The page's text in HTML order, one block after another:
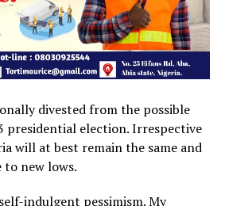
divested from the possible
presidential election. Irrespective
will at best remain the same and
to new lows.
indulgent pessimism. My